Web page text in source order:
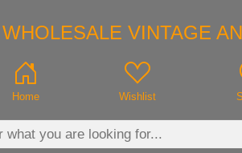
WHOLESALE VINTAGE
Home Wishlist